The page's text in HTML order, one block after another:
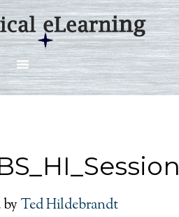
by Ted Hildebrandt